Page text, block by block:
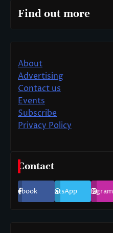
Find out more
About
Advertising
Contact us
Events
Subscribe
Privacy Policy
Contact
Facebook WhatsApp Instagram